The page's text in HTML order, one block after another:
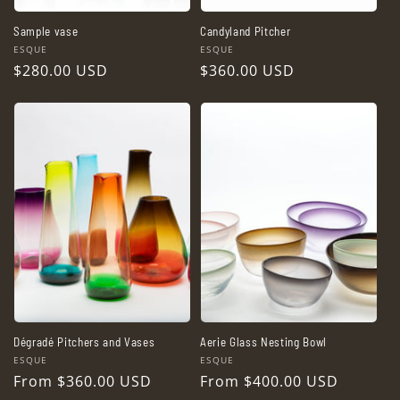
Sample vase
Vendor:
ESQUE
Regular
$280.00 USD
Candyland Pitcher
Vendor:
ESQUE
Regular
$360.00 USD
Dégradé Pitchers and Vases
Vendor:
ESQUE
Regular
From $360.00 USD
Aerie Glass Nesting Bowl
Vendor:
ESQUE
Regular
From $400.00 USD